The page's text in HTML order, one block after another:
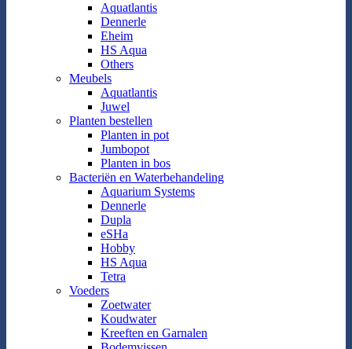
Aquatlantis
Dennerle
Eheim
HS Aqua
Others
Meubels
Aquatlantis
Juwel
Planten bestellen
Planten in pot
Jumbopot
Planten in bos
Bacteriën en Waterbehandeling
Aquarium Systems
Dennerle
Dupla
eSHa
Hobby
HS Aqua
Tetra
Voeders
Zoetwater
Koudwater
Kreeften en Garnalen